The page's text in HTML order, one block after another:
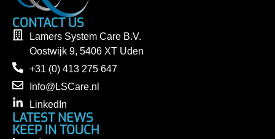
CONTACT US
Lamers System Care B.V.
Oostwijk 9, 5406 XT Uden
+31 (0) 413 275 647
Info@LSCare.nl
LinkedIn
LATEST NEWS
KEEP IN TOUCH